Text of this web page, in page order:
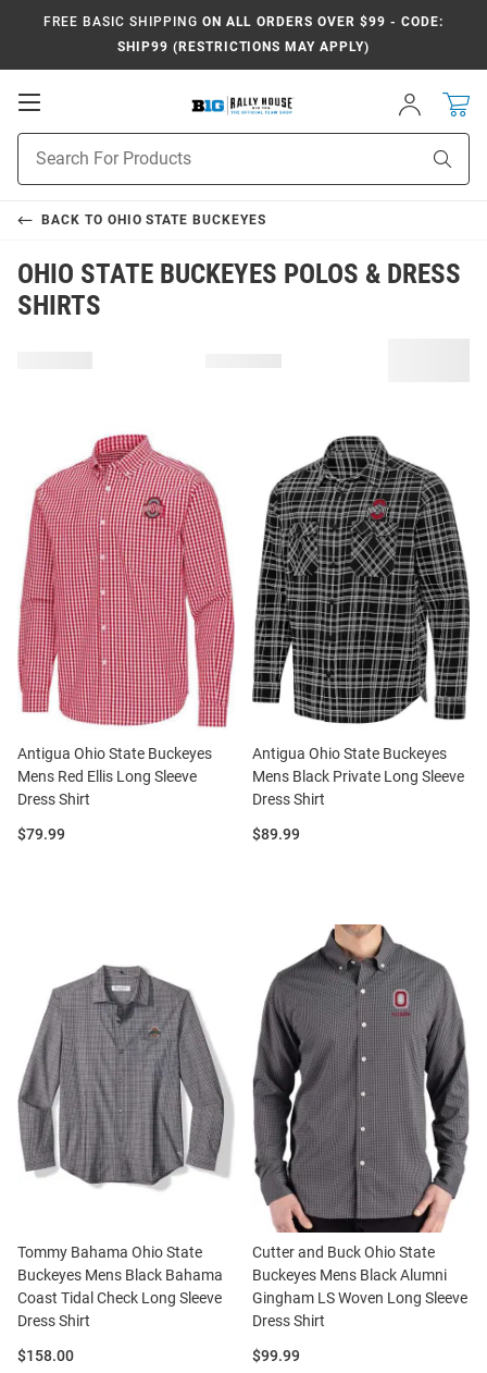
FREE BASIC SHIPPING ON ALL ORDERS OVER $99 - CODE:
SHIP99 (RESTRICTIONS MAY APPLY)
Open
Sign
In
Search
BACK TO OHIO STATE BUCKEYES
OHIO STATE BUCKEYES POLOS & DRESS
SHIRTS
Antigua Ohio State Buckeyes
Mens Red Ellis Long Sleeve
Dress Shirt
Price:
$79.99
Antigua Ohio State Buckeyes
Mens Black Private Long Sleeve
Dress Shirt
Price:
$89.99
Tommy Bahama Ohio State
Buckeyes Mens Black Bahama
Coast Tidal Check Long Sleeve
Dress Shirt
Price:
$158.00
Cutter and Buck Ohio State
Buckeyes Mens Black Alumni
Gingham LS Woven Long Sleeve
Dress Shirt
Price:
$99.99